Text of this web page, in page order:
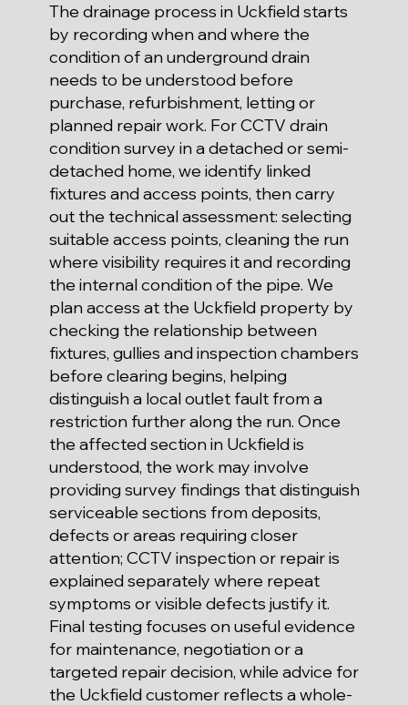
The drainage process in Uckfield starts
by recording when and where the
condition of an underground drain
needs to be understood before
purchase, refurbishment, letting or
planned repair work. For CCTV drain
condition survey in a detached or semi-
detached home, we identify linked
fixtures and access points, then carry
out the technical assessment: selecting
suitable access points, cleaning the run
where visibility requires it and recording
the internal condition of the pipe. We
plan access at the Uckfield property by
checking the relationship between
fixtures, gullies and inspection chambers
before clearing begins, helping
distinguish a local outlet fault from a
restriction further along the run. Once
the affected section in Uckfield is
understood, the work may involve
providing survey findings that distinguish
serviceable sections from deposits,
defects or areas requiring closer
attention; CCTV inspection or repair is
explained separately where repeat
symptoms or visible defects justify it.
Final testing focuses on useful evidence
for maintenance, negotiation or a
targeted repair decision, while advice for
the Uckfield customer reflects a whole-